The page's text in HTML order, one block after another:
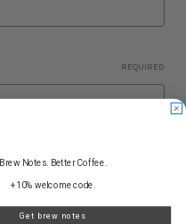
REQUIRED
Brew Notes. Better Coffee.
+10% welcome code.
Get brew notes